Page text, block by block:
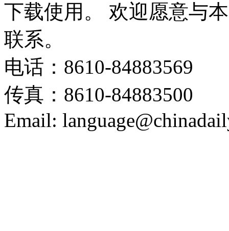
下载使用。 欢迎愿意与
联系。
电话：8610-84883569
传真：8610-84883500
Email: